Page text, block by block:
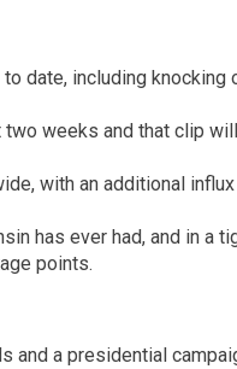
date, including knocking
weeks and that clip
with an additional
has ever had, and in a
points.
and a presidential